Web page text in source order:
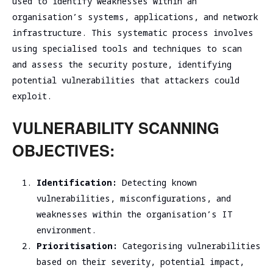
organisation’s systems, applications, and network
infrastructure. This systematic process involves
using specialised tools and techniques to scan
and assess the security posture, identifying
potential vulnerabilities that attackers could
exploit.
VULNERABILITY SCANNING
OBJECTIVES:
Identification: Detecting known
vulnerabilities, misconfigurations, and
weaknesses within the organisation’s IT
environment.
Prioritisation: Categorising vulnerabilities
based on their severity, potential impact,
assessment
Security
Assessment
of the
Architecture
Testing
Assessment
SOC/EDR
Effectiveness
Evaluation
Cybersecurity
Due